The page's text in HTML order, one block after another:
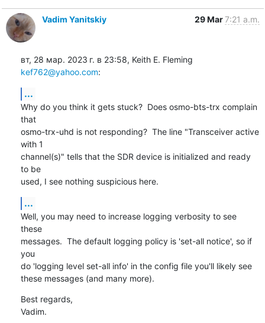
Vadim Yanitskiy 29 Mar7:21 a.m.
kef762@yahoo.com:
...
Why do you think it gets stuck?  Does osmo-bts-trx complain
that
osmo-trx-uhd is not responding?  The line "Transceiver active
with 1
channel(s)" tells that the SDR device is initialized and ready
to be
used, I see nothing suspicious here.
...
Well, you may need to increase logging verbosity to see
these
messages.  The default logging policy is 'set-all notice', so if
you
do 'logging level set-all info' in the config file you'll likely see
these messages (and many more).
Best regards,
Vadim.